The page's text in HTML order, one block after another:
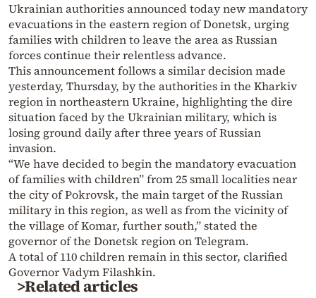
Ukrainian authorities announced today new mandatory
evacuations in the eastern region of Donetsk, urging
families with children to leave the area as Russian
forces continue their relentless advance.
This announcement follows a similar decision made
yesterday, Thursday, by the authorities in the Kharkiv
region in northeastern Ukraine, highlighting the dire
situation faced by the Ukrainian military, which is
losing ground daily after three years of Russian
invasion.
“We have decided to begin the mandatory evacuation
of families with children” from 25 small localities near
the city of Pokrovsk, the main target of the Russian
military in this region, as well as from the vicinity of
the village of Komar, further south,” stated the
governor of the Donetsk region on Telegram.
A total of 110 children remain in this sector, clarified
Governor Vadym Filashkin.
>Related articles